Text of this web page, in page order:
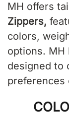
MH offers
Zippers,
colors,
options. MH
designed to
preferences